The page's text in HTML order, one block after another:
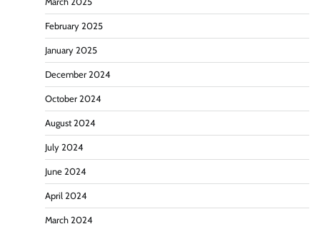
February 2025
January 2025
December 2024
October 2024
August 2024
July 2024
June 2024
April 2024
March 2024